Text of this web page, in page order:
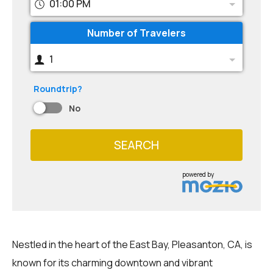
01:00 PM
Number of Travelers
1
Roundtrip?
No
SEARCH
powered by
Nestled in the heart of the East Bay, Pleasanton, CA, is
known for its charming downtown and vibrant